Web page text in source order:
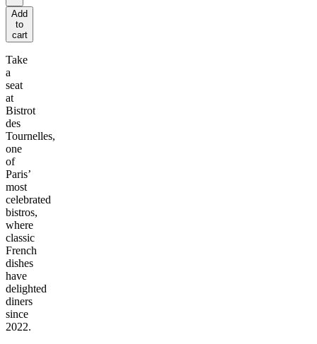
Add
to
cart
Take
a
seat
at
Bistrot
des
Tournelles,
one
of
Paris’
most
celebrated
bistros,
where
classic
French
dishes
have
delighted
diners
since
2022.